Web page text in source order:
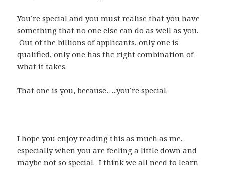
You’re special and you must realise that you have
something that no one else can do as well as you.
Out of the billions of applicants, only one is
qualified, only one has the right combination of
what it takes.
That one is you, because…..you’re special.
I hope you enjoy reading this as much as me,
especially when you are feeling a little down and
maybe not so special. I think we all need to learn